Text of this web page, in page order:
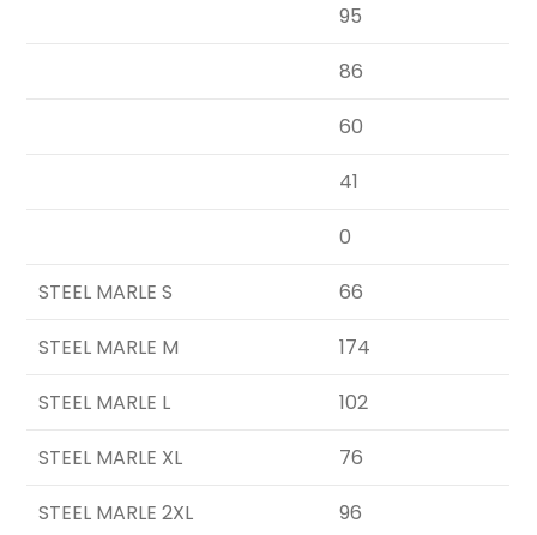
95
86
60
41
0
STEEL MARLE S
66
STEEL MARLE M
174
STEEL MARLE L
102
STEEL MARLE XL
76
STEEL MARLE 2XL
96